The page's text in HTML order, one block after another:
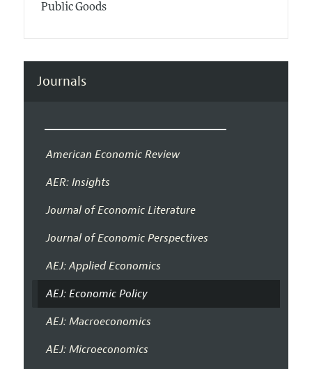
Public Goods
Journals
American Economic Review
AER: Insights
Journal of Economic Literature
Journal of Economic Perspectives
AEJ: Applied Economics
AEJ: Economic Policy
AEJ: Macroeconomics
AEJ: Microeconomics